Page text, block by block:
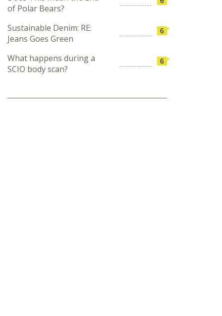
of Polar Bears?
6
Sustainable Denim: RE:
Jeans Goes Green
6
What happens during a
SCIO body scan?